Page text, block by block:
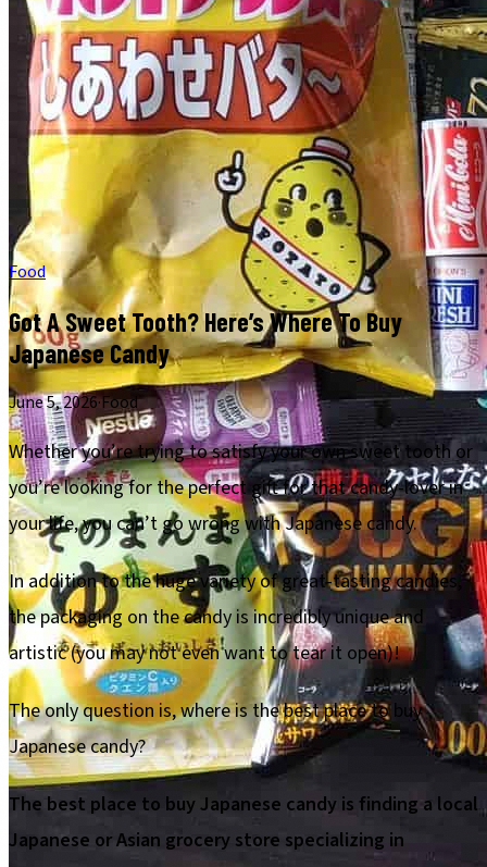
Food
Got A Sweet Tooth? Here’s Where To Buy
Japanese Candy
June 5, 2026·Food
Whether you’re trying to satisfy your own sweet tooth or
you’re looking for the perfect gift for that candy-lover in
your life, you can’t go wrong with Japanese candy.
In addition to the huge variety of great-tasting candies,
the packaging on the candy is incredibly unique and
artistic (you may not even want to tear it open)!
The only question is, where is the best place to buy
Japanese candy?
The best place to buy Japanese candy is finding a local
Japanese or Asian grocery store specializing in